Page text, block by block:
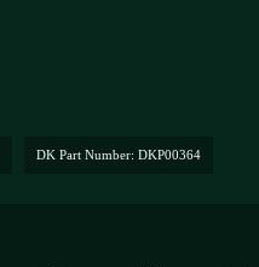
DK Part Number: DKP00364